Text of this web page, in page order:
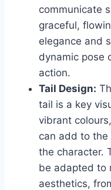
communicate
graceful,
elegance and
dynamic pose
action.
Tail Design:
tail is a key
vibrant
can add to
the character.
be adapted to
aesthetics,